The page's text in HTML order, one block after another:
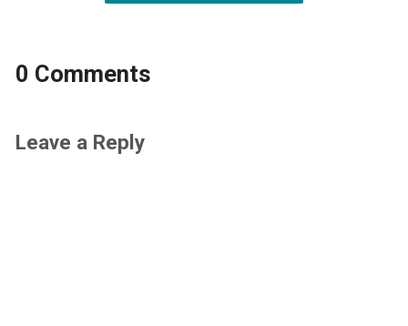
0 Comments
Leave a Reply